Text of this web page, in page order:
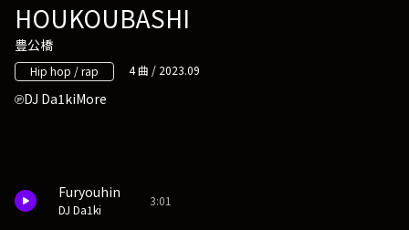
HOUKOUBASHI
豊公橋
Hip hop / rap 4 曲 / 2023.09
DJ Da1kiMore
Furyouhin
DJ Da1ki
3:01